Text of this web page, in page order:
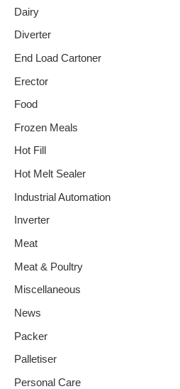
Dairy
Diverter
End Load Cartoner
Erector
Food
Frozen Meals
Hot Fill
Hot Melt Sealer
Industrial Automation
Inverter
Meat
Meat & Poultry
Miscellaneous
News
Packer
Palletiser
Personal Care